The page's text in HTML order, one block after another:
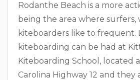
Rodanthe Beach is a more
being the area where surfers,
kiteboarders like to frequent.
kiteboarding can be had at
Kiteboarding School, located
Carolina Highway 12 and they